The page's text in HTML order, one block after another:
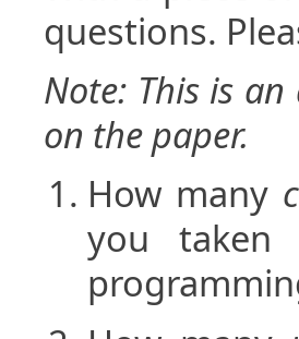
questions.
Note: This is
on the paper.
How many
you taken